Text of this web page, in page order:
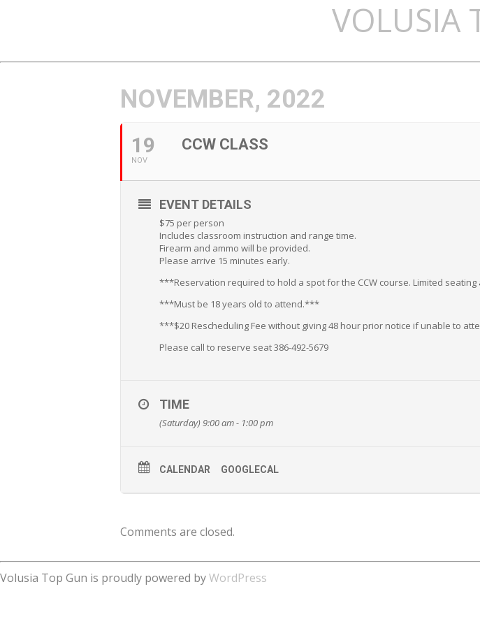
VOLUSIA
NOVEMBER, 2022
19
NOV
CCW CLASS
EVENT DETAILS
$75 per person
Includes classroom instruction and range time.
Firearm and ammo will be provided.
Please arrive 15 minutes early.
***Reservation required to hold a spot for the CCW course. Limited
***Must be 18 years old to attend.***
***$20 Rescheduling Fee without giving 48 hour prior notice if unable to
Please call to reserve seat 386-492-5679
TIME
(Saturday) 9:00 am - 1:00 pm
CALENDAR GOOGLECAL
Comments are closed.
Volusia Top Gun is proudly powered byWordPress